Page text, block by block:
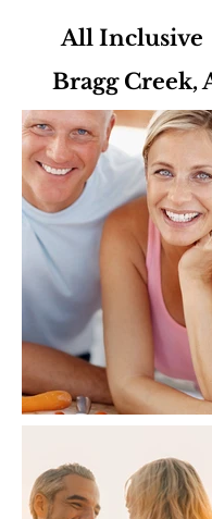
All Inclusive
Bragg Creek,